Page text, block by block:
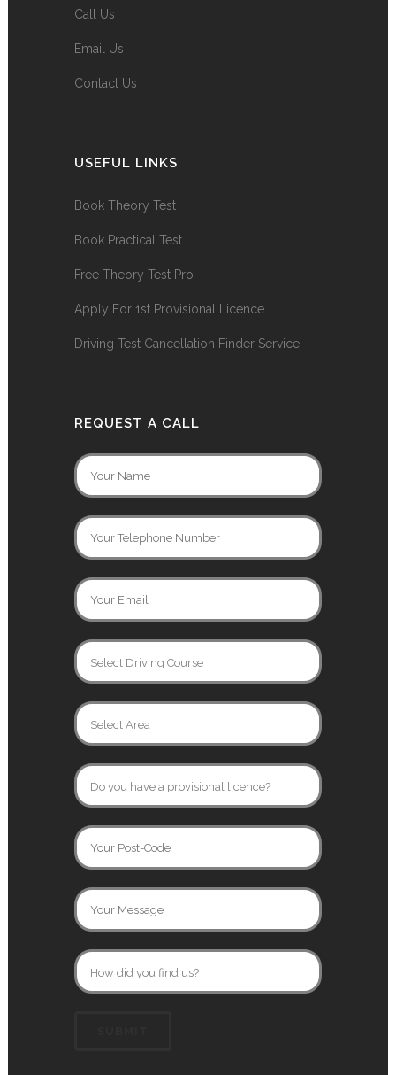
Call Us
Email Us
Contact Us
USEFUL LINKS
Book Theory Test
Book Practical Test
Free Theory Test Pro
Apply For 1st Provisional Licence
Driving Test Cancellation Finder Service
REQUEST A CALL